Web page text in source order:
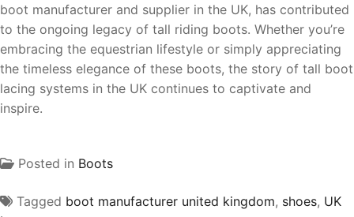
boot manufacturer and supplier in the UK, has contributed
to the ongoing legacy of tall riding boots. Whether you’re
embracing the equestrian lifestyle or simply appreciating
the timeless elegance of these boots, the story of tall boot
lacing systems in the UK continues to captivate and
inspire.
Posted in Boots
Tagged boot manufacturer united kingdom, shoes, UK